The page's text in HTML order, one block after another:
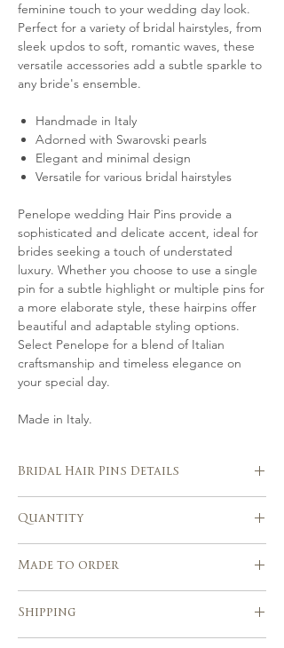
feminine touch to your wedding day look.
Perfect for a variety of bridal hairstyles, from
sleek updos to soft, romantic waves, these
versatile accessories add a subtle sparkle to
any bride's ensemble.
Handmade in Italy
Adorned with Swarovski pearls
Elegant and minimal design
Versatile for various bridal hairstyles
Penelope wedding Hair Pins provide a
sophisticated and delicate accent, ideal for
brides seeking a touch of understated
luxury. Whether you choose to use a single
pin for a subtle highlight or multiple pins for
a more elaborate style, these hairpins offer
beautiful and adaptable styling options.
Select Penelope for a blend of Italian
craftsmanship and timeless elegance on
your special day.
Made in Italy.
Bridal Hair Pins Details
Hand crafted in silver or gold-tones
from Swarovski pearls.
Beautifully suits with a range of
tools and techniques
Quantity
Made to order
purchase for the realization of your
piece.
Shipping